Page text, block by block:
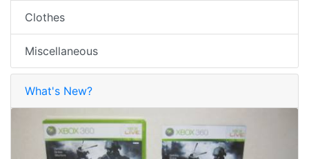
Clothes
Miscellaneous
What's New?